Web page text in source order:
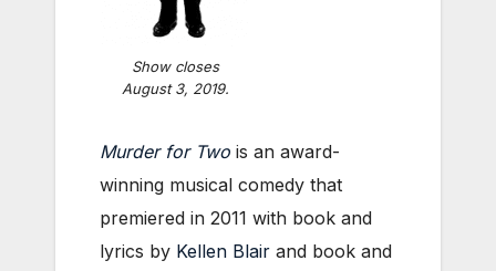
Show closes
August 3, 2019.
Murder for Two is an award-
winning musical comedy that
premiered in 2011 with book and
lyrics by Kellen Blair and book and